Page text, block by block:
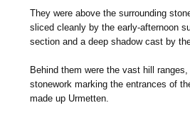
They were above the surrounding
sliced cleanly by the early-afternoon
section and a deep shadow cast by
Behind them were the vast hill
stonework marking the entrances of
made up Urmetten.